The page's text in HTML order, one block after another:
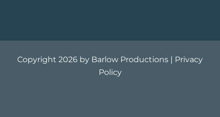
Copyright 2026 by Barlow Productions | Privacy
Policy